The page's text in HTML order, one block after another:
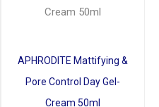
APHRODITE Mattifying &
Pore Control Day Gel-
Cream 50ml